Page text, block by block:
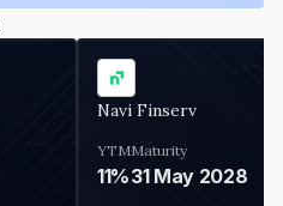
Navi Finserv
YTM
11%
Maturity
31 May 2028